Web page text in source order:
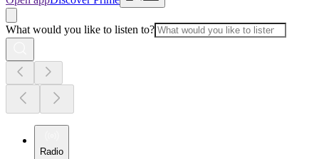
What would you like to listen to?
Radio